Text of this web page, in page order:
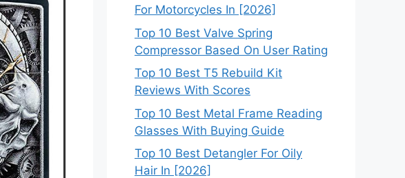
For Motorcycles In [2026]
Top 10 Best Valve Spring
Compressor Based On User Rating
Top 10 Best T5 Rebuild Kit
Reviews With Scores
Top 10 Best Metal Frame Reading
Glasses With Buying Guide
Top 10 Best Detangler For Oily
Hair In [2026]